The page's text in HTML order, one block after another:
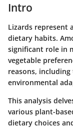
Intro
Lizards represent
dietary habits.
significant role in
vegetable
reasons,
environmental
This analysis
various plant-
dietary choices